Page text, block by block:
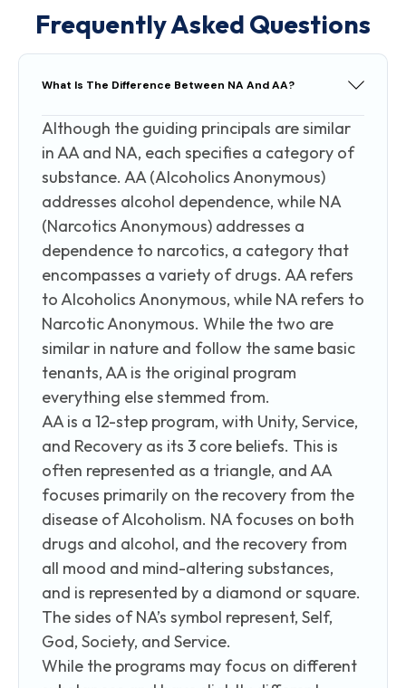
Frequently Asked Questions
What Is The Difference Between NA And AA?
Although the guiding principals are similar
in AA and NA, each specifies a category of
substance. AA (Alcoholics Anonymous)
addresses alcohol dependence, while NA
(Narcotics Anonymous) addresses a
dependence to narcotics, a category that
encompasses a variety of drugs. AA refers
to Alcoholics Anonymous, while NA refers to
Narcotic Anonymous. While the two are
similar in nature and follow the same basic
tenants, AA is the original program
everything else stemmed from.
AA is a 12-step program, with Unity, Service,
and Recovery as its 3 core beliefs. This is
often represented as a triangle, and AA
focuses primarily on the recovery from the
disease of Alcoholism. NA focuses on both
drugs and alcohol, and the recovery from
all mood and mind-altering substances,
and is represented by a diamond or square.
The sides of NA’s symbol represent, Self,
God, Society, and Service.
While the programs may focus on different